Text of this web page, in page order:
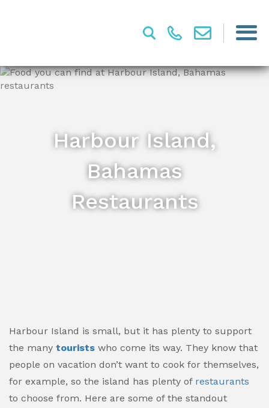
Harbour Island,
Bahamas
Restaurants
Harbour Island is small, but it has plenty to support
the many tourists who come its way. They know that
people on vacation don’t want to cook for themselves,
for example, so the island has plenty of restaurants
to choose from. Here are some of the standout